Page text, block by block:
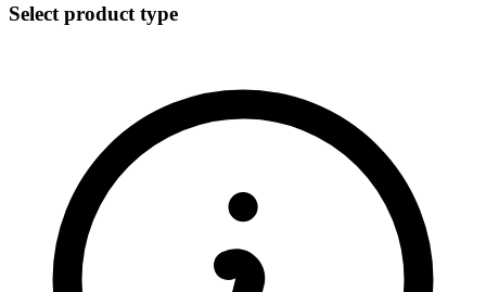
Select product type